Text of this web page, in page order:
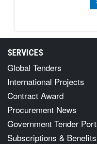
SERVICES
Global Tenders
International Projects
Contract Award
Procurement News
Government Tender
Subscriptions & Benefits